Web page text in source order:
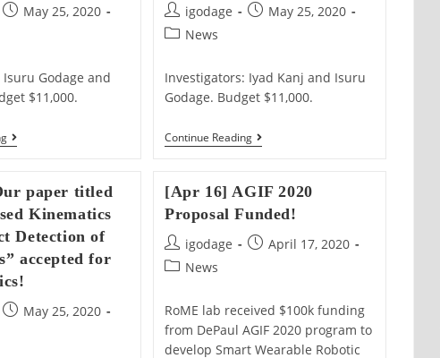
PostMay 25, 2020
Godage and
$11,000.
[May
12]
“Synthesize
And
Validate
Locomotion
Gaits
For
Soft
Snakes”
Funded!
Post
author:
igodage
PostMay 25, 2020
PostNews
Investigators: Iyad Kanj and Isuru
Godage. Budget $11,000.
Continue Reading[May
12]
Proposal
“Painting
3-
D
Objects
Funded!
paper titled
Kinematics
Detection of
accepted for
PostMay 25, 2020
[Apr 16] AGIF 2020
Proposal Funded!
Post
author:
igodage
PostApril 17, 2020
PostNews
RoME lab received $100k funding
from DePaul AGIF 2020 program to
develop Smart Wearable Robotic